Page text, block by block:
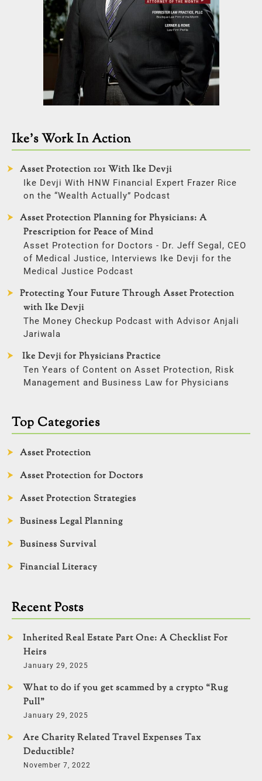
Ike’s Work In Action
Asset Protection 101 With Ike Devji
Ike Devji With HNW Financial Expert Frazer Rice
on the “Wealth Actually” Podcast
Asset Protection Planning for Physicians: A
Prescription for Peace of Mind
Asset Protection for Doctors - Dr. Jeff Segal, CEO
of Medical Justice, Interviews Ike Devji for the
Medical Justice Podcast
Protecting Your Future Through Asset Protection
with Ike Devji
The Money Checkup Podcast with Advisor Anjali
Jariwala
Ike Devji for Physicians Practice
Ten Years of Content on Asset Protection, Risk
Management and Business Law for Physicians
Top Categories
Asset Protection
Asset Protection for Doctors
Asset Protection Strategies
Business Legal Planning
Business Survival
Financial Literacy
Recent Posts
Inherited Real Estate Part One: A Checklist For
Heirs
January 29, 2025
What to do if you get scammed by a crypto “Rug
Pull”
January 29, 2025
Are Charity Related Travel Expenses Tax
Deductible?
November 7, 2022